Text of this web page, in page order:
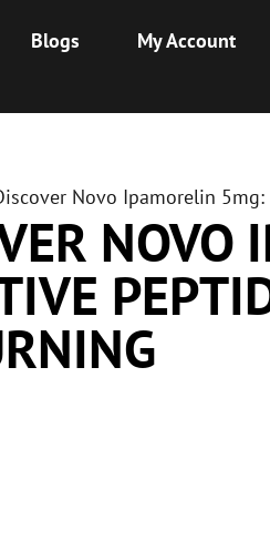
Blogs My Account
Novo Ipamorelin
NOVO